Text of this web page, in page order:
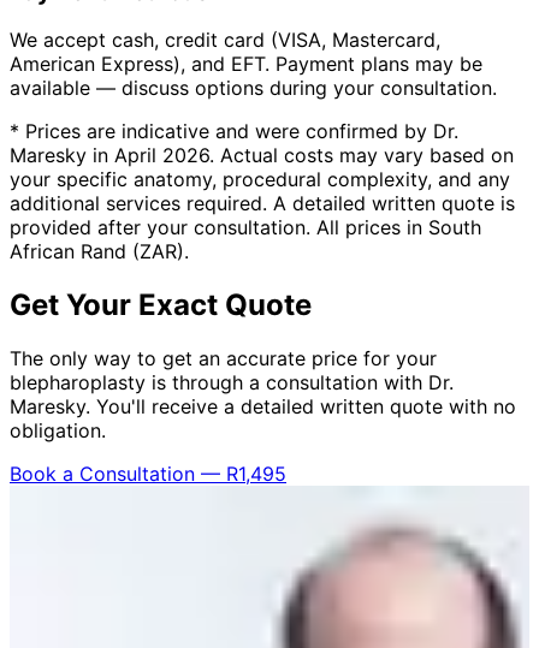
We accept cash, credit card (VISA, Mastercard,
American Express), and EFT. Payment plans may be
available — discuss options during your consultation.
* Prices are indicative and were confirmed by Dr.
Maresky in April 2026. Actual costs may vary based on
your specific anatomy, procedural complexity, and any
additional services required. A detailed written quote is
provided after your consultation. All prices in South
African Rand (ZAR).
Get Your Exact Quote
The only way to get an accurate price for your
blepharoplasty is through a consultation with Dr.
Maresky. You'll receive a detailed written quote with no
obligation.
Book a Consultation — R1,495